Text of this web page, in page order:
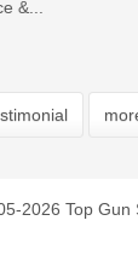
2026 Top Gun